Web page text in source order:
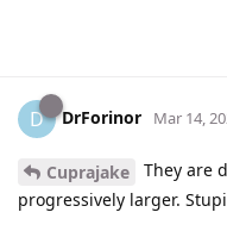
D DrForinor Mar 14,
Cuprajake
They are
progressively larger.